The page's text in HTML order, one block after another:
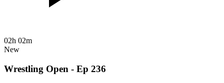
02h 02m
New
Wrestling Open - Ep 236